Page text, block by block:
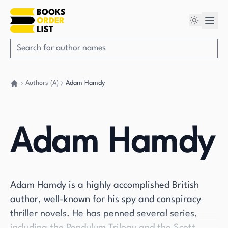
Authors (A) Adam Hamdy
Adam Hamdy
Adam Hamdy is a highly accomplished British
author, well-known for his spy and conspiracy
thriller novels. He has penned several series,